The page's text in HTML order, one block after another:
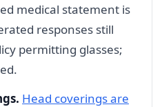
medical statement is
responses still
permitting glasses;
Head coverings are